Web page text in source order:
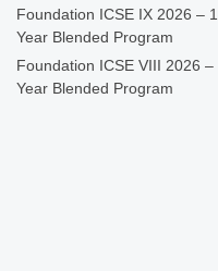
Foundation ICSE IX 2026 – 1
Year Blended Program
Foundation ICSE VIII 2026 –
Year Blended Program